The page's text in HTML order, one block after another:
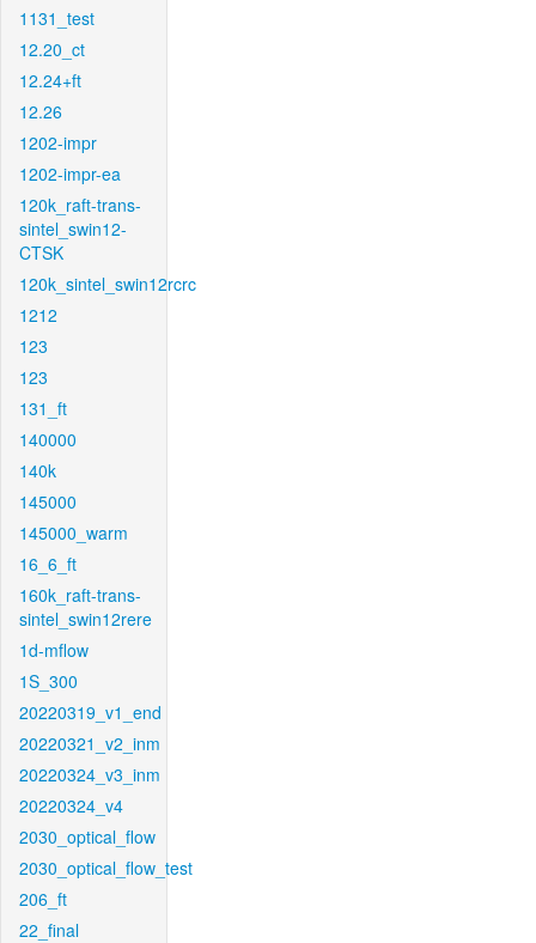
1131_test
12.20_ct
12.24+ft
12.26
1202-impr
1202-impr-ea
120k_raft-trans-
sintel_swin12-
CTSK
120k_sintel_swin12rcrc
1212
123
123
131_ft
140000
140k
145000
145000_warm
16_6_ft
160k_raft-trans-
sintel_swin12rere
1d-mflow
1S_300
20220319_v1_end
20220321_v2_inm
20220324_v3_inm
20220324_v4
2030_optical_flow
2030_optical_flow_test
206_ft
22_final